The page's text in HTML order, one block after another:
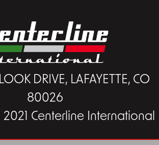
DRIVE, LAFAYETTE, CO
80026
Centerline International